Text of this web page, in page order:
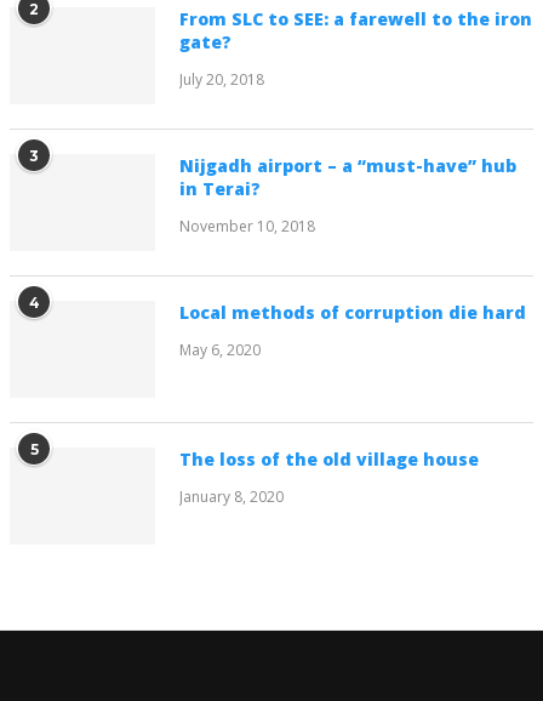
2
From SLC to SEE: a farewell to the iron
gate?
July 20, 2018
3
Nijgadh airport – a “must-have” hub
in Terai?
November 10, 2018
4 Local methods of corruption die hard
May 6, 2020
5 The loss of the old village house
January 8, 2020